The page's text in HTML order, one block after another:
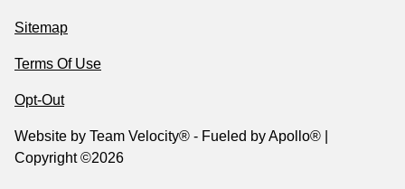
Sitemap
Terms Of Use
Opt-Out
Website by Team Velocity® - Fueled by Apollo® |
Copyright ©2026